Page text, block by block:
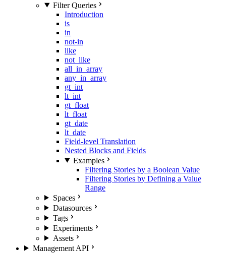
Filter Queries
Introduction
is
in
not-in
like
not_like
all_in_array
any_in_array
gt_int
lt_int
gt_float
lt_float
gt_date
lt_date
Field-level Translation
Nested Blocks and Fields
Examples
Filtering Stories by a Boolean Value
Filtering Stories by Defining a Value
Range
Spaces
Datasources
Tags
Experiments
Assets
Management API